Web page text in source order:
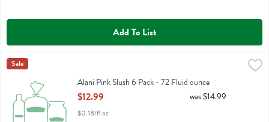
Add To List
Alani Pink Slush 6 Pack - 72 Fluid ounce
Alani Pink Slush 6 Pack
Alani Nu
Sale
Alani Pink Slush 6 Pack - 72 Fluid ounce
Open Product Description
$12.99
$0.18/fl oz
was $14.99